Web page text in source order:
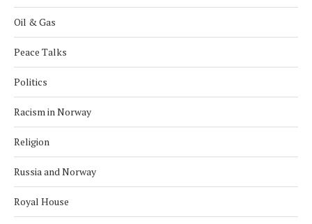
Oil & Gas
Peace Talks
Politics
Racism in Norway
Religion
Russia and Norway
Royal House